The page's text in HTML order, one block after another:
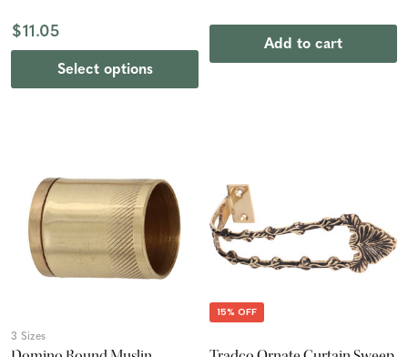
$11.05
Select options
Add to cart
3 Sizes
15% OFF